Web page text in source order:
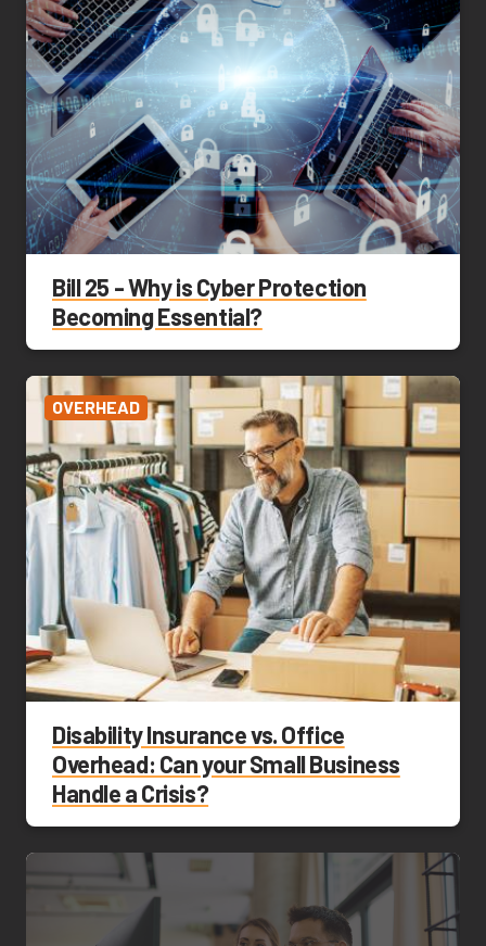
Bill 25 - Why is Cyber Protection
Becoming Essential?
OVERHEAD
Disability Insurance vs. Office
Overhead: Can your Small Business
Handle a Crisis?